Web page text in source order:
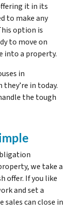
it in its
to make any
option is
to move on
into a property.
in
in today.
the tough
we take a
offer. If you like
and set a
sales can close in